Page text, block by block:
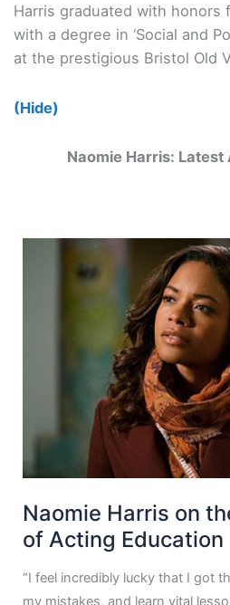
Harris graduated with honors
with a degree in ‘Social and
at the prestigious Bristol Old
(Hide)
Naomie Harris: Latest
Naomie Harris on
of Acting Education
“I feel incredibly lucky that I got
my mistakes, and learn vital